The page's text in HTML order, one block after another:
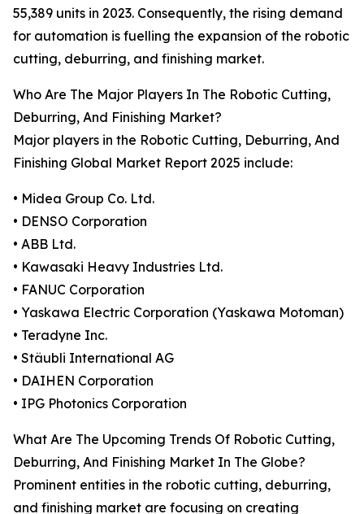
55,389 units in 2023. Consequently, the rising demand
for automation is fuelling the expansion of the robotic
cutting, deburring, and finishing market.
Who Are The Major Players In The Robotic Cutting,
Deburring, And Finishing Market?
Major players in the Robotic Cutting, Deburring, And
Finishing Global Market Report 2025 include:
• Midea Group Co. Ltd.
• DENSO Corporation
• ABB Ltd.
• Kawasaki Heavy Industries Ltd.
• FANUC Corporation
• Yaskawa Electric Corporation (Yaskawa Motoman)
• Teradyne Inc.
• Stäubli International AG
• DAIHEN Corporation
• IPG Photonics Corporation
What Are The Upcoming Trends Of Robotic Cutting,
Deburring, And Finishing Market In The Globe?
Prominent entities in the robotic cutting, deburring,
and finishing market are focusing on creating